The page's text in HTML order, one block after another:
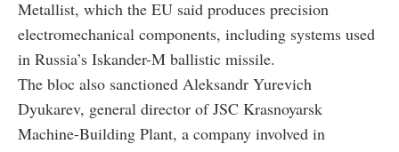
Metallist, which the EU said produces precision
electromechanical components, including systems used
in Russia’s Iskander-M ballistic missile.
The bloc also sanctioned Aleksandr Yurevich
Dyukarev, general director of JSC Krasnoyarsk
Machine-Building Plant, a company involved in